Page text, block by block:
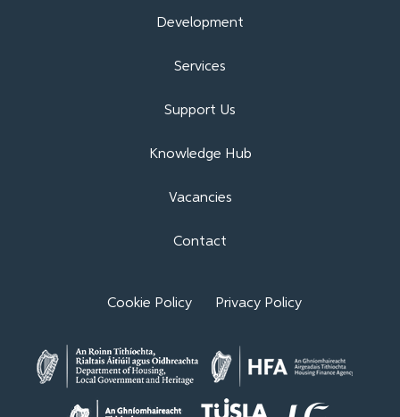
Development
Services
Support Us
Knowledge Hub
Vacancies
Contact
Cookie Policy Privacy Policy